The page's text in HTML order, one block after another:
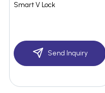
Smart V Lock
Send Inquiry